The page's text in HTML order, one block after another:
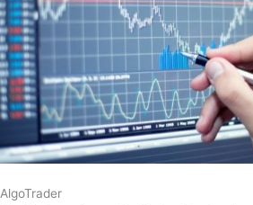
AlgoTrader